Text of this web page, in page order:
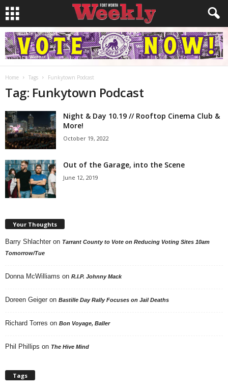
Home Tags Funkytown Podcast
Tag: Funkytown Podcast
Night & Day 10.19 // Rooftop Cinema Club &
More!
October 19, 2022
Out of the Garage, into the Scene
June 12, 2019
Your Thoughts
Barry Shlachter on Tarrant County to Vote on Reducing Voting Sites 10am
Tomorrow/Tue
Donna McWilliams on R.I.P. Johnny Mack
Doreen Geiger on Bastille Day Rally Focuses on Jail Deaths
Richard Torres on Bon Voyage, Baller
Phil Phillips on The Hive Mind
Tags